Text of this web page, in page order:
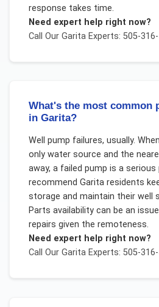
response takes time.
Need expert help right now?
Call Our GaritaExperts: 505-316-
What's the most common
in Garita?
Well pump failures, usually.
only water source and the
away, a failed pump is a serious
recommend Garita residents
storage and maintain their well
Parts availability can be an
repairs given the remoteness.
Need expert help right now?
Call Our GaritaExperts: 505-316-